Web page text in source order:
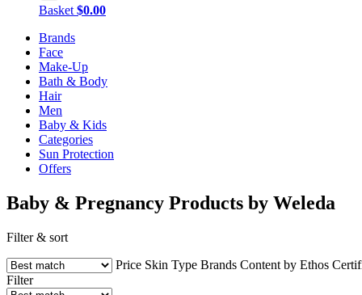
Basket $0.00
Brands
Face
Make-Up
Bath & Body
Hair
Men
Baby & Kids
Categories
Sun Protection
Offers
Baby & Pregnancy Products by Weleda
Filter & sort
Price Skin Type Brands Content by Ethos
Filter